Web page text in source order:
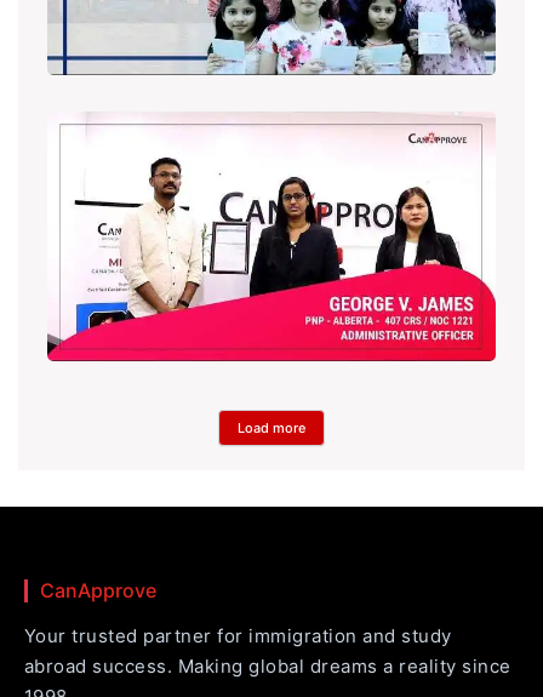
Load more
CanApprove
Your trusted partner for immigration and study
abroad success. Making global dreams a reality since